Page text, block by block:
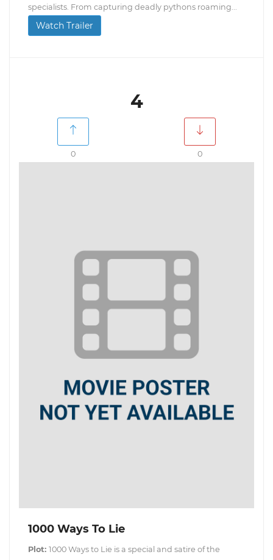
specialists. From capturing deadly pythons roaming...
Watch Trailer
4
0 0
1000 Ways To Lie
Plot: 1000 Ways to Lie is a special and satire of the